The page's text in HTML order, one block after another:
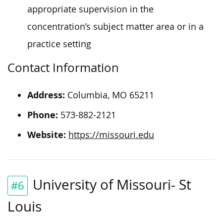
appropriate supervision in the
concentration’s subject matter area or in a
practice setting
Contact Information
Address: Columbia, MO 65211
Phone: 573-882-2121
Website: https://missouri.edu
#6
University of Missouri- St
Louis